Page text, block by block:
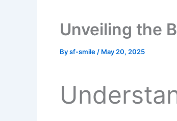
Unveiling the
Bysf-smile / May 20, 2025